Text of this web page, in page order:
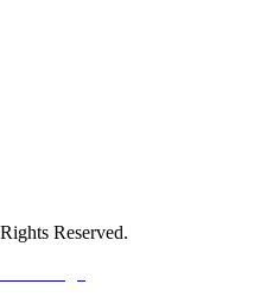
Reserved.